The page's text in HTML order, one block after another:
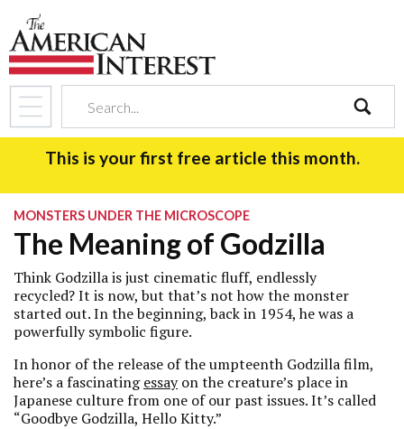
search
This is your first free article this month.
MONSTERS UNDER THE MICROSCOPE
The Meaning of Godzilla
Think Godzilla is just cinematic fluff, endlessly
recycled? It is now, but that’s not how the monster
started out. In the beginning, back in 1954, he was a
powerfully symbolic figure.
In honor of the release of the umpteenth Godzilla film,
here’s a fascinatingessayon the creature’s place in
Japanese culture from one of our past issues. It’s called
“Goodbye Godzilla, Hello Kitty.”